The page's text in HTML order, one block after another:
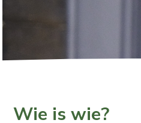
Wie is wie?